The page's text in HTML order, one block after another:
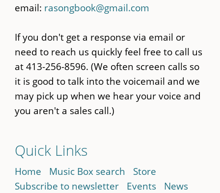
email: rasongbook@gmail.com
If you don't get a response via email or
need to reach us quickly feel free to call us
at 413-256-8596. (We often screen calls so
it is good to talk into the voicemail and we
may pick up when we hear your voice and
you aren't a sales call.)
Quick Links
Home Music Box search
Store
Subscribe to newsletter
Events
News